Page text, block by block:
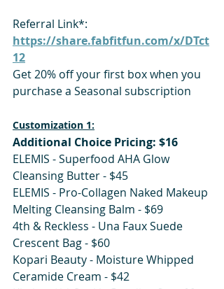
Referral Link*:
https://share.fabfitfun.com/x/DTct
12
Get 20% off your first box when you
purchase a Seasonal subscription
Customization 1:
Additional Choice Pricing: $16
ELEMIS - Superfood AHA Glow
Cleansing Butter - $45
ELEMIS - Pro-Collagen Naked Makeup
Melting Cleansing Balm - $69
4th & Reckless - Una Faux Suede
Crescent Bag - $60
Kopari Beauty - Moisture Whipped
Ceramide Cream - $42